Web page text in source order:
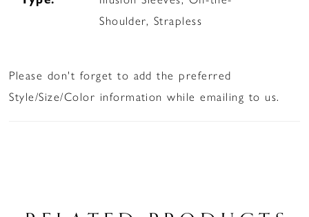
Shoulder, Strapless
Please don't forget to add the preferred
Style/Size/Color information while emailing to us.